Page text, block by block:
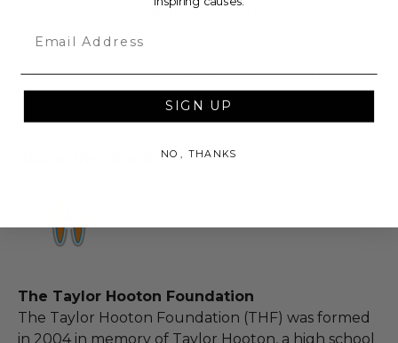
due to force majeure (i.e. weather, act of God,
state of war, terrorism, strike, pandemic, etc.) or
the winner may be eligible for a refund of the
total purchase price.
About the Charity
The Taylor Hooton Foundation
The Taylor Hooton Foundation (THF) was formed
in 2004 in memory of Taylor Hooton, a high school
SIGN UP
NO, THANKS